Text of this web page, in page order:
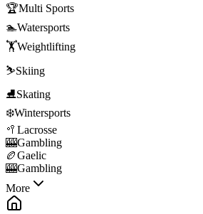
🏆Multi Sports
🏊Watersports
🏋️Weightlifting
⛷️Skiing
⛸️Skating
❄️Wintersports
🥍 Lacrosse
🎰Gambling
🏉Gaelic
🎰Gambling
More